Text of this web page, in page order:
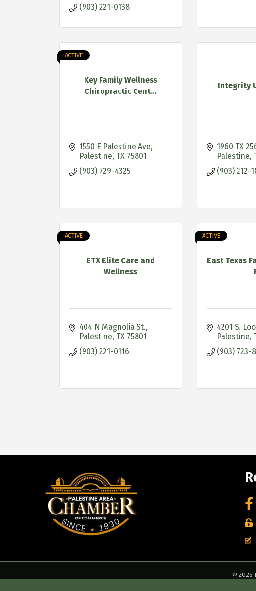
(903) 221-0138
Key Family Wellness
Chiropractic Cent...
ACTIVE
1550 E Palestine Ave
Palestine TX 75801
(903) 729-4325
Integrity
1960 TX
Palestine
(903) 212-
ETX Elite Care and
Wellness
ACTIVE
404 N Magnolia St.
Palestine TX 75801
(903) 221-0116
East Texas
ACTIVE
4201 S.
Palestine
(903) 723-
© 2026